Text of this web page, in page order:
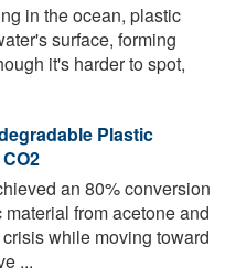
in the ocean, plastic
surface, forming
it's harder to spot,
Plastic
an 80% conversion
from acetone and
while moving toward
...